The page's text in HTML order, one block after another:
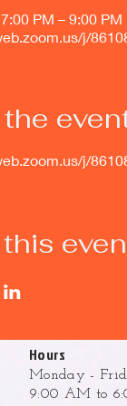
PM – 9:00 PM
j/
j/
Hours
Monday -
9:00 AM to